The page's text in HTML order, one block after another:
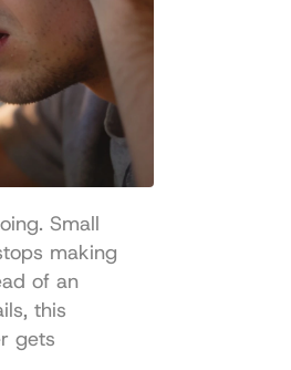
Small
making
of an
gets